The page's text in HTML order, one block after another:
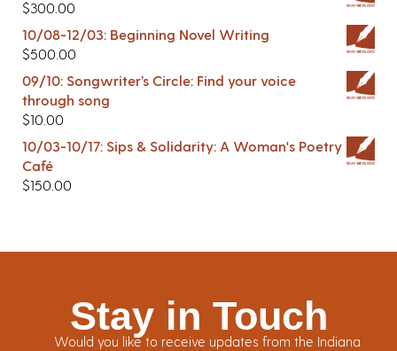
$300.00
10/08-12/03: Beginning Novel Writing
$500.00
09/10: Songwriter’s Circle: Find your voice
through song
$10.00
10/03-10/17: Sips & Solidarity: A Woman's Poetry
Café
$150.00
Stay in Touch
Would you like to receive updates from the Indiana